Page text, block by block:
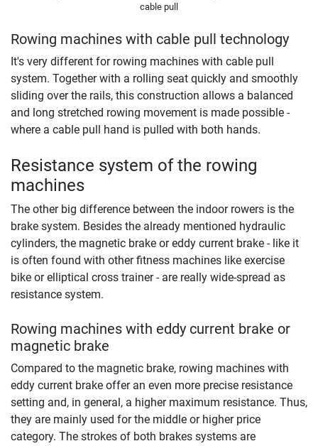
cable pull
Rowing machines with cable pull technology
It's very different for rowing machines with cable pull
system. Together with a rolling seat quickly and smoothly
sliding over the rails, this construction allows a balanced
and long stretched rowing movement is made possible -
where a cable pull hand is pulled with both hands.
Resistance system of the rowing
machines
The other big difference between the indoor rowers is the
brake system. Besides the already mentioned hydraulic
cylinders, the magnetic brake or eddy current brake - like it
is often found with other fitness machines like exercise
bike or elliptical cross trainer - are really wide-spread as
resistance system.
Rowing machines with eddy current brake or
magnetic brake
Compared to the magnetic brake, rowing machines with
eddy current brake offer an even more precise resistance
setting and, in general, a higher maximum resistance. Thus,
they are mainly used for the middle or higher price
category. The strokes of both brakes systems are